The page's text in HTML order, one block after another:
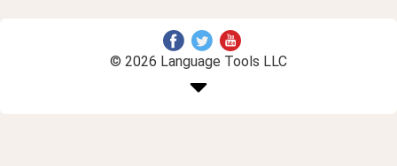
© 2026 Language Tools LLC